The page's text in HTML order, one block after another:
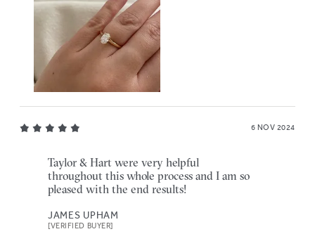
6 NOV 2024
Taylor & Hart were very helpful
throughout this whole process and I am so
pleased with the end results!
JAMES UPHAM
[VERIFIED BUYER]